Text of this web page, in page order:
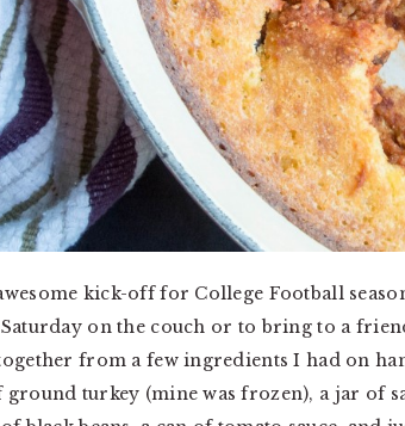
kick-off for College Football
on the couch or to bring to a
from a few ingredients I had on
turkey (mine was frozen), a jar of